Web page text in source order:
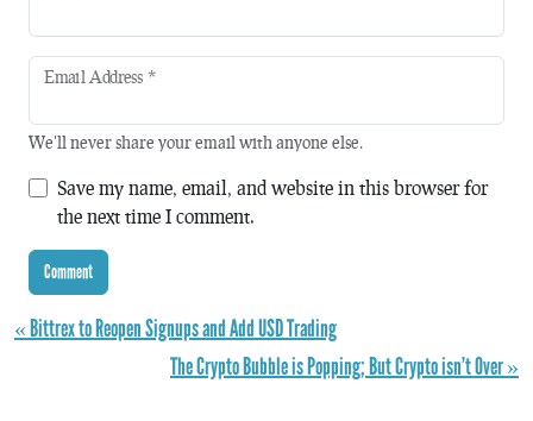
Email Address *
We'll never share your email with anyone else.
Save my name, email, and website in this browser for
the next time I comment.
« Bittrex to Reopen Signups and Add USD Trading
The Crypto Bubble is Popping; But Crypto isn’t Over »